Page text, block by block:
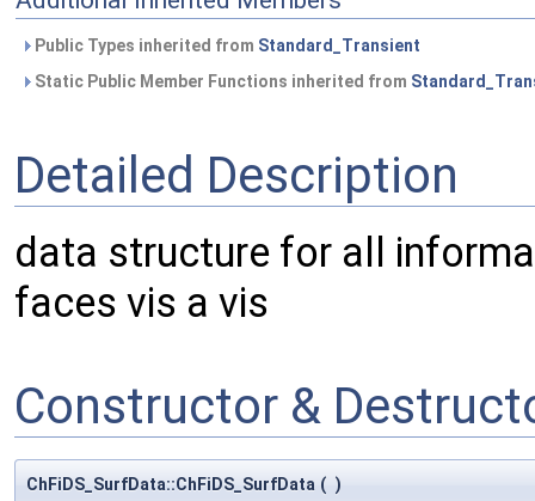
Public Types inherited from Standard_Transient
Static Public Member Functions inherited from
Detailed Description
data structure for all
faces vis a vis
Constructor &
ChFiDS_SurfData::ChFiDS_SurfData ( )